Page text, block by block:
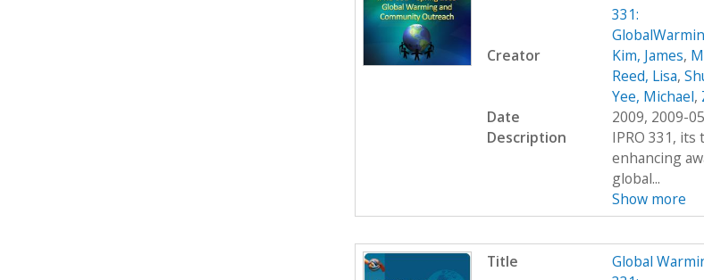
331:
Creator
Kim, James,
Reed, Lisa,
Yee, Michael,
Date
2009, 2009-05
Description
IPRO 331,
enhancing
global...
Show more
Title
Global